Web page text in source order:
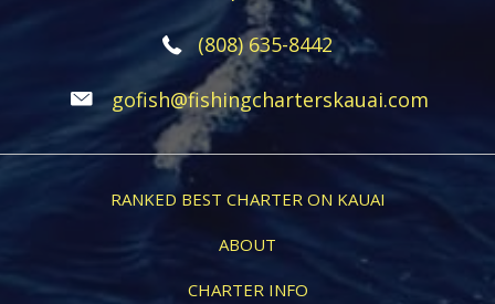
(808) 635-8442
gofish@fishingcharterskauai.com
RANKED BEST CHARTER ON KAUAI
ABOUT
CHARTER INFO